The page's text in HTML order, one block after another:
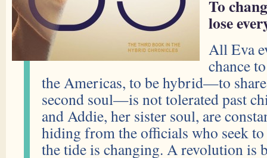
To
lose
All Eva
chance
the Americas, to be hybrid—to
second soul—is not tolerated past
and Addie, her sister soul, are
hiding from the officials who seek
the tide is changing. A revolution is